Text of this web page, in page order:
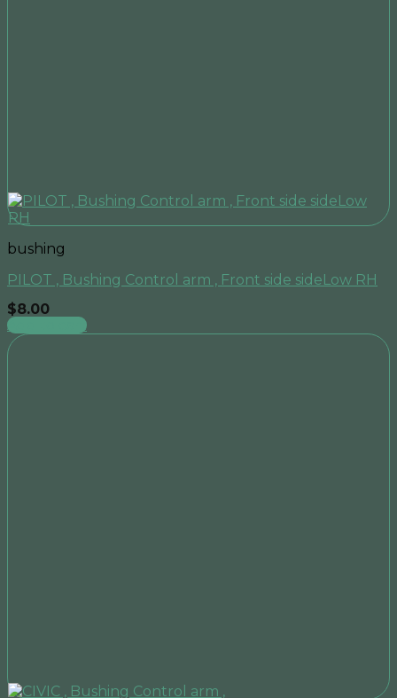
bushing
PILOT , Bushing Control arm , Front side sideLow RH
$8.00
Add to cart